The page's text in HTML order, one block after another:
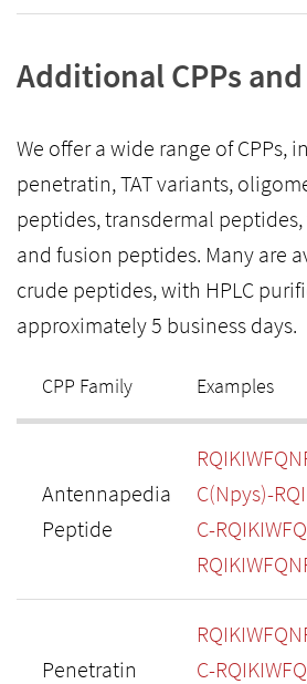
Additional CPPs
We offer a wide range of CPPs,
penetratin, TAT variants,
peptides, transdermal
and fusion peptides. Many are
crude peptides, with HPLC
approximately 5 business days.
CPP Family Examples
Antennapedia
Peptide
C(Npys)-
C-
Penetratin
C-